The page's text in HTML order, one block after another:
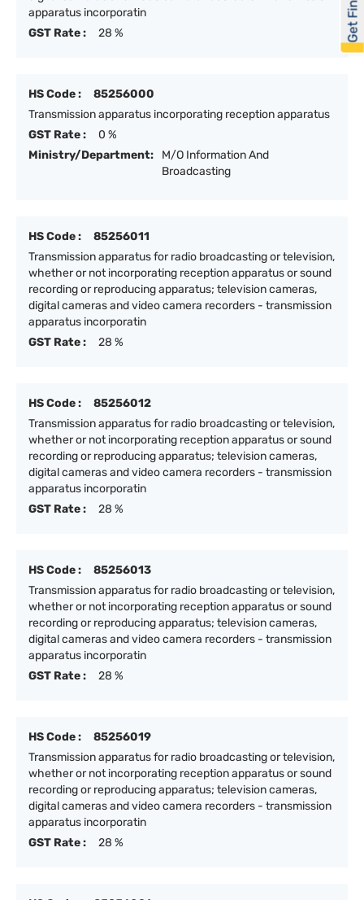
apparatus incorporatin
GST Rate :
28 %
HS Code :
85256000
Transmission apparatus incorporating reception apparatus
GST Rate :
0 %
Ministry/Department:
M/O Information And
Broadcasting
HS Code :
85256011
Transmission apparatus for radio broadcasting or television,
whether or not incorporating reception apparatus or sound
recording or reproducing apparatus; television cameras,
digital cameras and video camera recorders - transmission
apparatus incorporatin
GST Rate :
28 %
HS Code :
85256012
Transmission apparatus for radio broadcasting or television,
whether or not incorporating reception apparatus or sound
recording or reproducing apparatus; television cameras,
digital cameras and video camera recorders - transmission
apparatus incorporatin
GST Rate :
28 %
HS Code :
85256013
Transmission apparatus for radio broadcasting or television,
whether or not incorporating reception apparatus or sound
recording or reproducing apparatus; television cameras,
digital cameras and video camera recorders - transmission
apparatus incorporatin
GST Rate :
28 %
HS Code :
85256019
Transmission apparatus for radio broadcasting or television,
whether or not incorporating reception apparatus or sound
recording or reproducing apparatus; television cameras,
digital cameras and video camera recorders - transmission
apparatus incorporatin
GST Rate :
28 %